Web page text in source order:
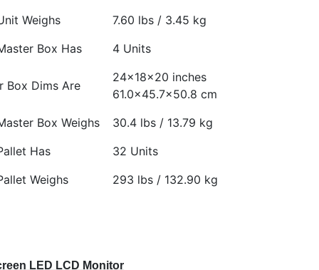
Weighs
7.60 lbs / 3.45 kg
Box Has 4 Units
Box Dims Are
24x18x20 inches
61.0×45.7×50.8 cm
Box Weighs
30.4 lbs / 13.79 kg
Has
32 Units
Weighs
293 lbs / 132.90 kg
LED LCD Monitor